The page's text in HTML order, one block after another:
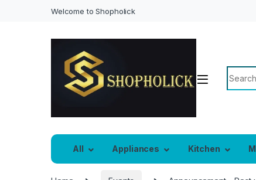
Welcome to Shopholick
All Appliances Kitchen